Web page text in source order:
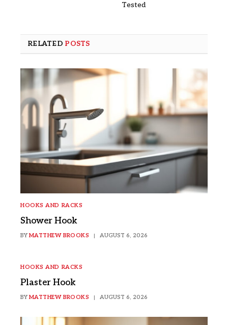
Tested
RELATED POSTS
HOOKS AND RACKS
Shower Hook
BY MATTHEW BROOKS AUGUST 6, 2026
HOOKS AND RACKS
Plaster Hook
BY MATTHEW BROOKS AUGUST 6, 2026